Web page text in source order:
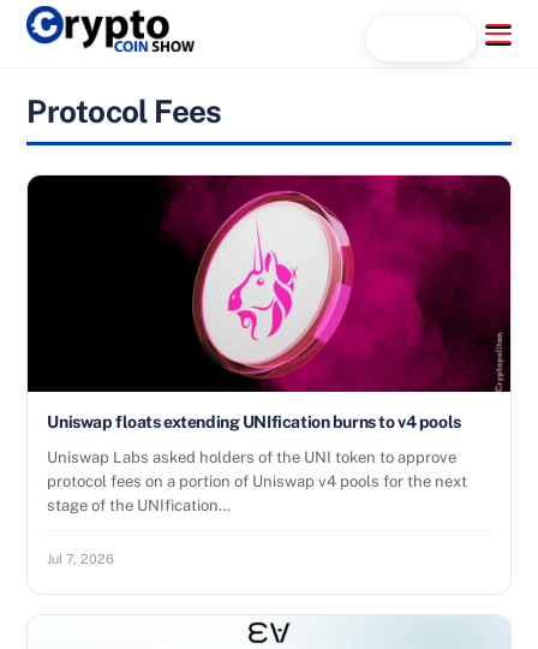
Skip
Menu
Protocol Fees
Uniswap floats extending UNIfication burns to v4 pools
Uniswap Labs asked holders of the UNI token to approve
protocol fees on a portion of Uniswap v4 pools for the next
stage of the UNIfication…
Jul 7, 2026